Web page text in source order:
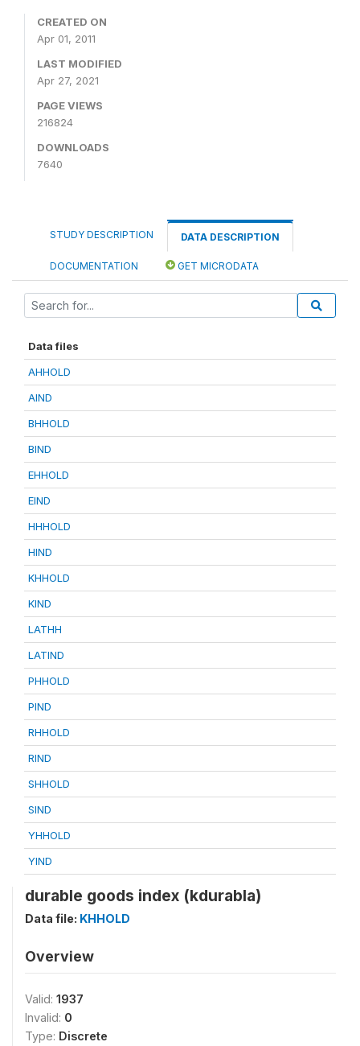
CREATED ON
Apr 01, 2011
LAST MODIFIED
Apr 27, 2021
PAGE VIEWS
216824
DOWNLOADS
7640
STUDY DESCRIPTION DATA DESCRIPTION
DOCUMENTATION GET MICRODATA
Data files
AHHOLD
AIND
BHHOLD
BIND
EHHOLD
EIND
HHHOLD
HIND
KHHOLD
KIND
LATHH
LATIND
PHHOLD
PIND
RHHOLD
RIND
SHHOLD
SIND
YHHOLD
YIND
durable goods index (kdurabla)
Data file: KHHOLD
Overview
Valid: 1937
Invalid: 0
Type: Discrete